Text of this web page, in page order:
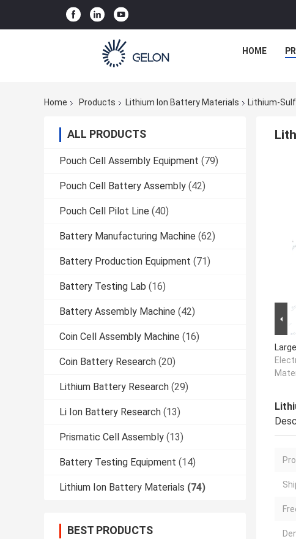
HOME
Home Products Lithium Ion Battery Materials Lithium-
ALL PRODUCTS
Pouch Cell Assembly Equipment (79)
Pouch Cell Battery Assembly (42)
Pouch Cell Pilot Line (40)
Battery Manufacturing Machine (62)
Battery Production Equipment (71)
Battery Testing Lab (16)
Battery Assembly Machine (42)
Coin Cell Assembly Machine (16)
Coin Battery Research (20)
Lithium Battery Research (29)
Li Ion Battery Research (13)
Prismatic Cell Assembly (13)
Battery Testing Equipment (14)
Lithium Ion Battery Materials (74)
BEST PRODUCTS